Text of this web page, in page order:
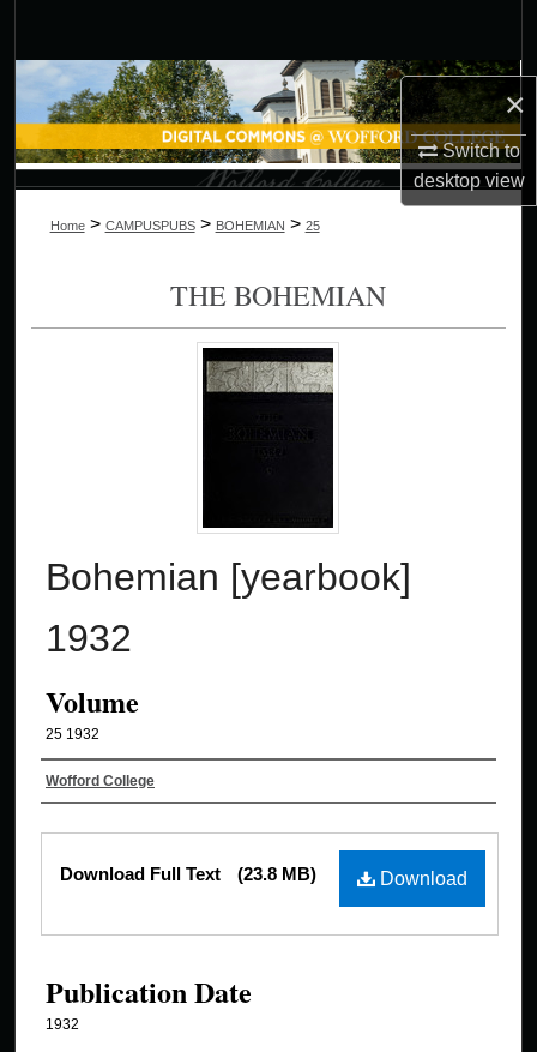
×
Switch to
desktopview
Browse Collections
My Account
Home > CAMPUSPUBS > BOHEMIAN > 25
THE BOHEMIAN
Bohemian [yearbook]
1932
Volume
25 1932
Authors
Wofford College
Files Download
Download Full Text (23.8 MB)
Publication Date
1932